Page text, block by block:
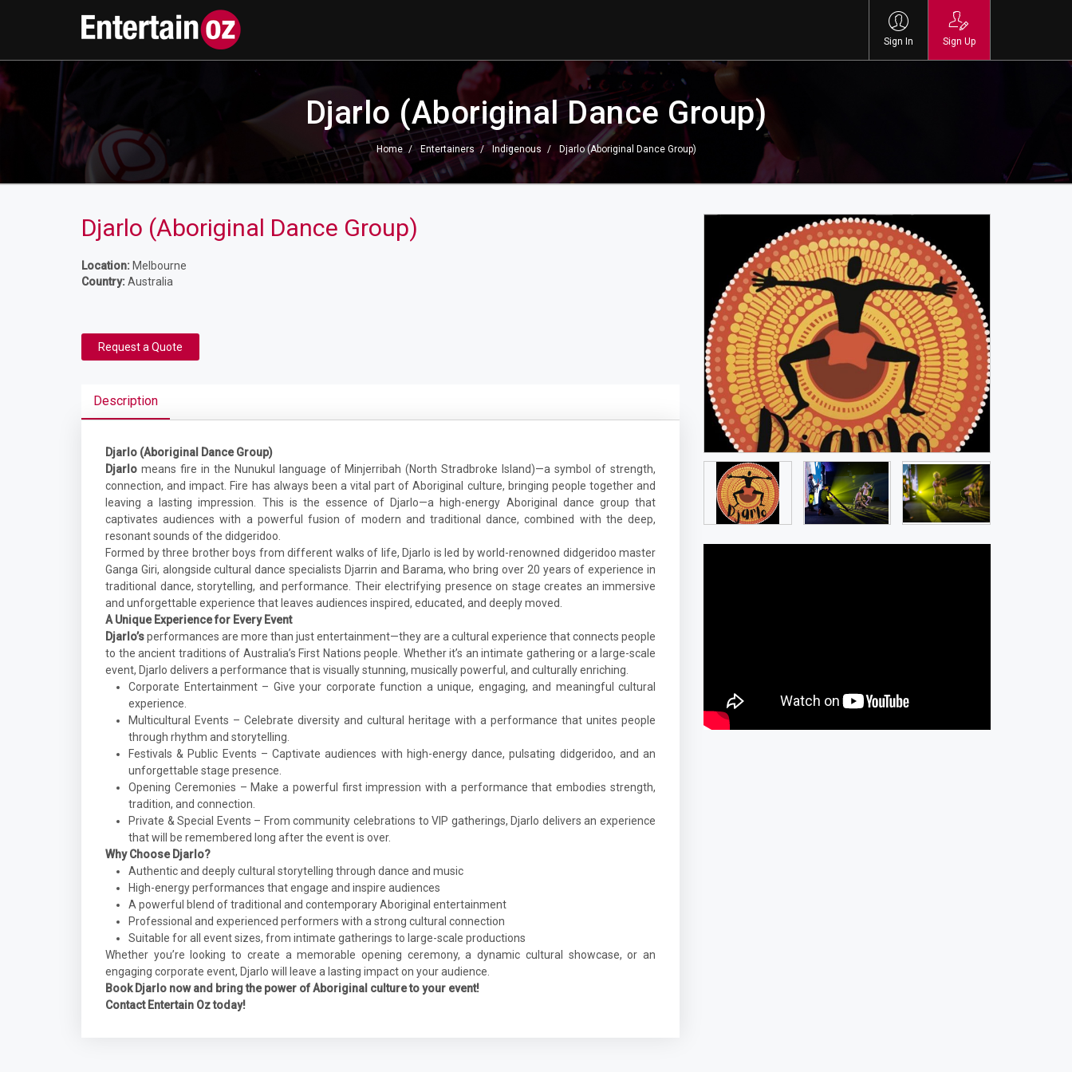
Sign In Sign Up
Djarlo (Aboriginal Dance Group)
Home Entertainers Indigenous Djarlo (Aboriginal Dance Group)
Djarlo (Aboriginal Dance Group)
Location: Melbourne
Country:Australia
Request a Quote
Description
Djarlo (Aboriginal Dance Group)
Djarlo means fire in the Nunukul language of Minjerribah (North Stradbroke Island)—a symbol of strength,
connection, and impact. Fire has always been a vital part of Aboriginal culture, bringing people together and
leaving a lasting impression. This is the essence of Djarlo—a high-energy Aboriginal dance group that
captivates audiences with a powerful fusion of modern and traditional dance, combined with the deep,
resonant sounds of the didgeridoo.
Formed by three brother boys from different walks of life, Djarlo is led by world-renowned didgeridoo master
Ganga Giri, alongside cultural dance specialists Djarrin and Barama, who bring over 20 years of experience in
traditional dance, storytelling, and performance. Their electrifying presence on stage creates an immersive
and unforgettable experience that leaves audiences inspired, educated, and deeply moved.
A Unique Experience for Every Event
Djarlo’sperformances are more than just entertainment—they are a cultural experience that connects people
to the ancient traditions of Australia’s First Nations people. Whether it’s an intimate gathering or a large-scale
event, Djarlo delivers a performance that is visually stunning, musically powerful, and culturally enriching.
Corporate Entertainment – Give your corporate function a unique, engaging, and meaningful cultural
experience.
Multicultural Events – Celebrate diversity and cultural heritage with a performance that unites people
through rhythm and storytelling.
Festivals & Public Events – Captivate audiences with high-energy dance, pulsating didgeridoo, and an
unforgettable stage presence.
Opening Ceremonies – Make a powerful first impression with a performance that embodies strength,
tradition, and connection.
Private & Special Events – From community celebrations to VIP gatherings, Djarlo delivers an experience
that will be remembered long after the event is over.
Why Choose Djarlo?
Authentic and deeply cultural storytelling through dance and music
High-energy performances that engage and inspire audiences
A powerful blend of traditional and contemporary Aboriginal entertainment
Professional and experienced performers with a strong cultural connection
Suitable for all event sizes, from intimate gatherings to large-scale productions
Whether you’re looking to create a memorable opening ceremony, a dynamic cultural showcase, or an
engaging corporate event, Djarlo will leave a lasting impact on your audience.
Book Djarlo now and bring the power of Aboriginal culture to your event!
Contact Entertain Oz today!